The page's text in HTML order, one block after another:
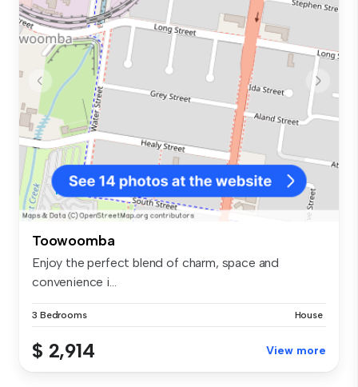
Toowoomba
Enjoy the perfect blend of charm, space and
convenience i...
3 Bedrooms House
$ 2,914 View more